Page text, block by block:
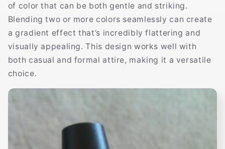
of color that can be both gentle and striking.
Blending two or more colors seamlessly can create
a gradient effect that’s incredibly flattering and
visually appealing. This design works well with
both casual and formal attire, making it a versatile
choice.